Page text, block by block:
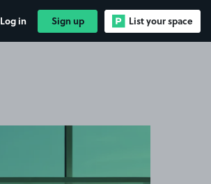
Log in Sign up List your space